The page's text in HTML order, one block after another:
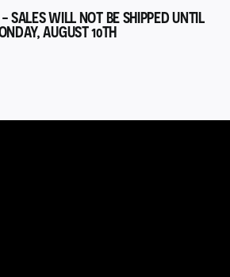
SALES WILL NOT BE SHIPPED UNTIL
AUGUST 10TH